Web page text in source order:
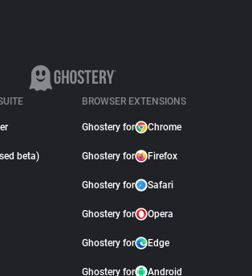
beta)
BROWSER EXTENSIONS
Ghostery for Chrome
Ghostery for Firefox
Ghostery for Safari
Ghostery for Opera
Ghostery for Edge
Ghostery for Android